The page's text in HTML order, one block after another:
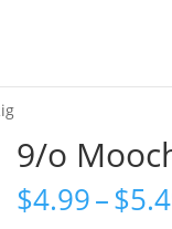
9/o
$4.99–$